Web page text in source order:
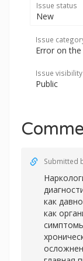
Issue status
New
Issue
Error on the
Issue visibility
Public
Submitted
как
как